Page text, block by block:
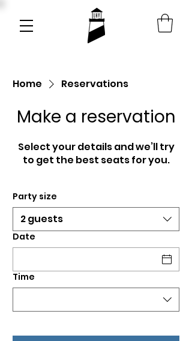
Home Reservations
Make a reservation
Select your details and we’ll try
to get the best seats for you.
Party size
2 guests
Date
Time